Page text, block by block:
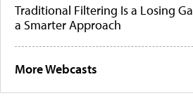
Traditional Filtering Is a Losing
a Smarter Approach
More Webcasts